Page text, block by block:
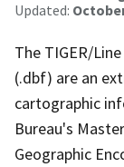
Updated:
The TIGER/
(.dbf) are an
cartographic
Bureau's
Geographic